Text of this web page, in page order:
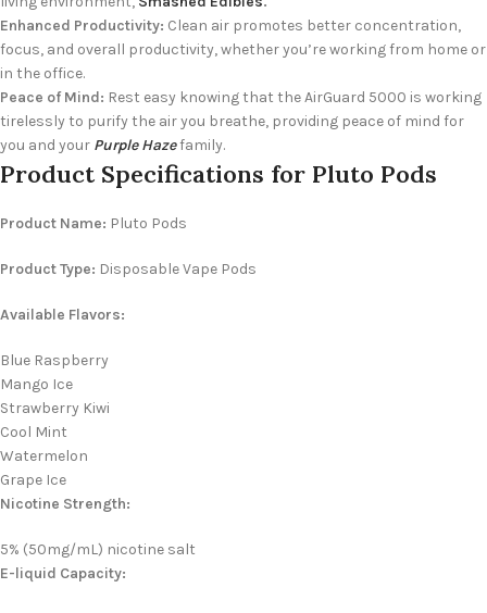
Enhanced Productivity: Clean air promotes better concentration,
focus, and overall productivity, whether you’re working from home or
in the office.
Peace of Mind: Rest easy knowing that the AirGuard 5000 is working
tirelessly to purify the air you breathe, providing peace of mind for
you and your Purple Hazefamily.
Product Specifications for Pluto Pods
Product Name: Pluto Pods
Product Type: Disposable Vape Pods
Available Flavors:
Blue Raspberry
Mango Ice
Strawberry Kiwi
Cool Mint
Watermelon
Grape Ice
Nicotine Strength:
5% (50mg/mL) nicotine salt
E-liquid Capacity: